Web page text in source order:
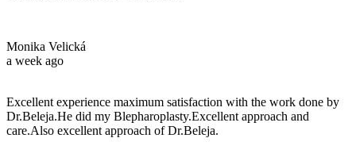
Monika Velická
a week ago
Excellent experience maximum satisfaction with the work done by
Dr.Beleja.He did my Blepharoplasty.Excellent approach and
care.Also excellent approach of Dr.Beleja.